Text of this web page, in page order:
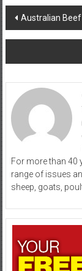
Post
navigation
Australian
For more than 40
range of issues
sheep, goats,